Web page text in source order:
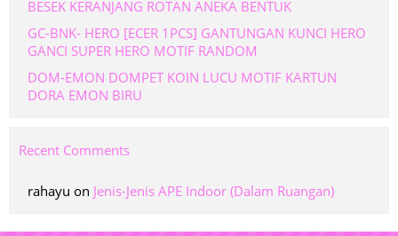
BESEK KERANJANG ROTAN ANEKA BENTUK
GC-BNK- HERO [ECER 1PCS] GANTUNGAN KUNCI HERO
GANCI SUPER HERO MOTIF RANDOM
DOM-EMON DOMPET KOIN LUCU MOTIF KARTUN
DORA EMON BIRU
Recent Comments
rahayu on Jenis-Jenis APE Indoor (Dalam Ruangan)